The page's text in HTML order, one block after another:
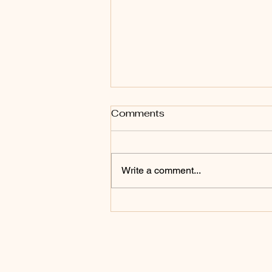
Comments
Write a comment...